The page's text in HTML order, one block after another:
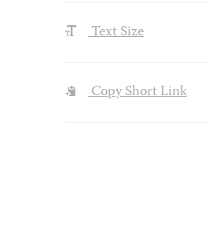
Text Size
Copy Short Link